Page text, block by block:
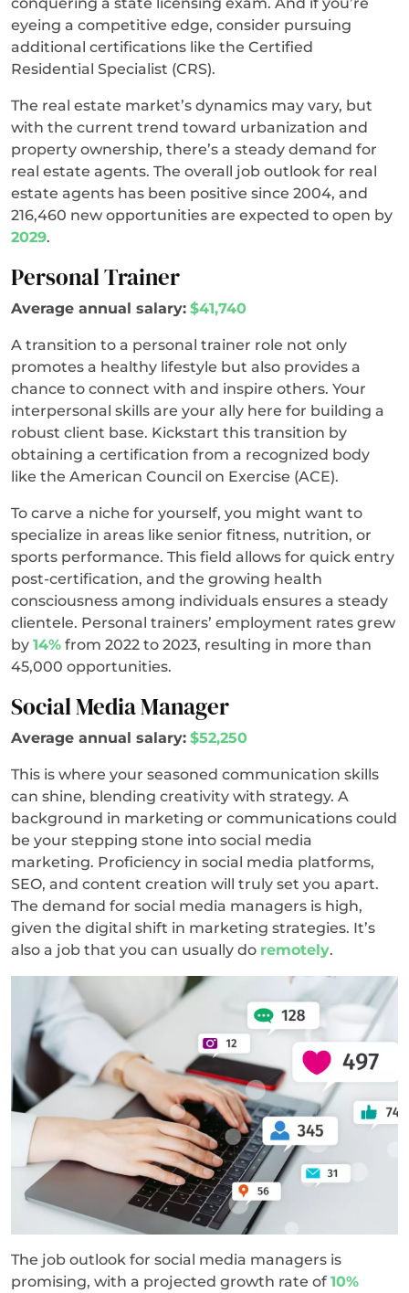
eyeing a competitive edge, consider pursuing
additional certifications like the Certified
Residential Specialist (CRS).
The real estate market’s dynamics may vary, but
with the current trend toward urbanization and
property ownership, there’s a steady demand for
real estate agents. The overall job outlook for real
estate agents has been positive since 2004, and
216,460 new opportunities are expected to open by
2029.
Personal Trainer
Average annual salary: $41,740
A transition to a personal trainer role not only
promotes a healthy lifestyle but also provides a
chance to connect with and inspire others. Your
interpersonal skills are your ally here for building a
robust client base. Kickstart this transition by
obtaining a certification from a recognized body
like the American Council on Exercise (ACE).
To carve a niche for yourself, you might want to
specialize in areas like senior fitness, nutrition, or
sports performance. This field allows for quick entry
post-certification, and the growing health
consciousness among individuals ensures a steady
clientele. Personal trainers’ employment rates grew
by 14% from 2022 to 2023, resulting in more than
45,000 opportunities.
Social Media Manager
Average annual salary: $52,250
This is where your seasoned communication skills
can shine, blending creativity with strategy. A
background in marketing or communications could
be your stepping stone into social media
marketing. Proficiency in social media platforms,
SEO, and content creation will truly set you apart.
The demand for social media managers is high,
given the digital shift in marketing strategies. It’s
also a job that you can usually do remotely.
The job outlook for social media managers is
promising, with a projected growth rate of 10%